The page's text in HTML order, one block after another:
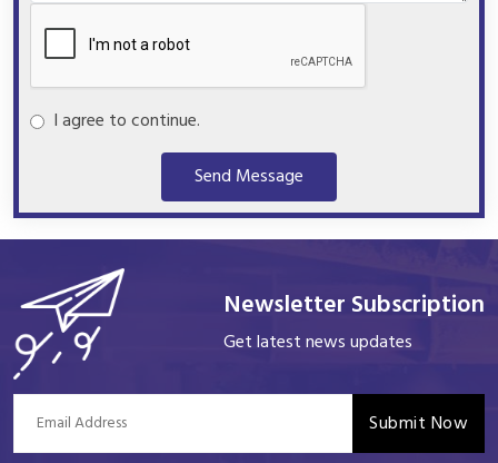
I agree to continue.
Send Message
Newsletter Subscription
Get latest news updates
Submit Now